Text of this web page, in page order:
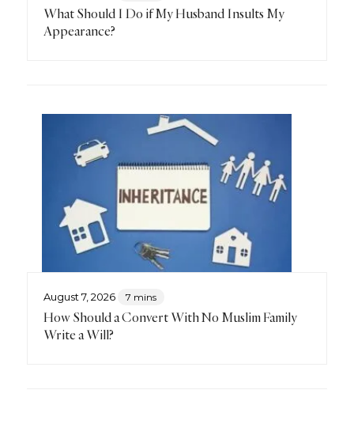
What Should I Do if My Husband Insults My
Appearance?
August 7, 2026 7 mins
How Should a Convert With No Muslim Family
Write a Will?